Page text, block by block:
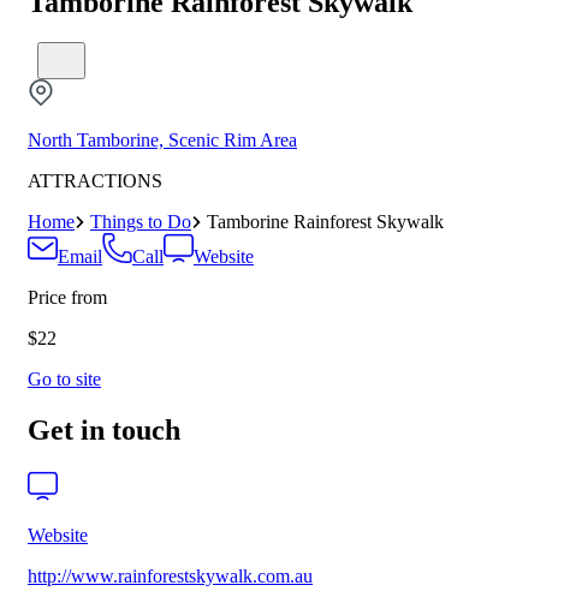
North Tamborine, Scenic Rim Area
ATTRACTIONS
Home
Things to Do
Tamborine Rainforest Skywalk
Email
Call
Website
Price from
$22
Go to site
Get in touch
Website
http://www.rainforestskywalk.com.au